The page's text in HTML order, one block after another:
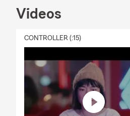
Videos
CONTROLLER (:15)